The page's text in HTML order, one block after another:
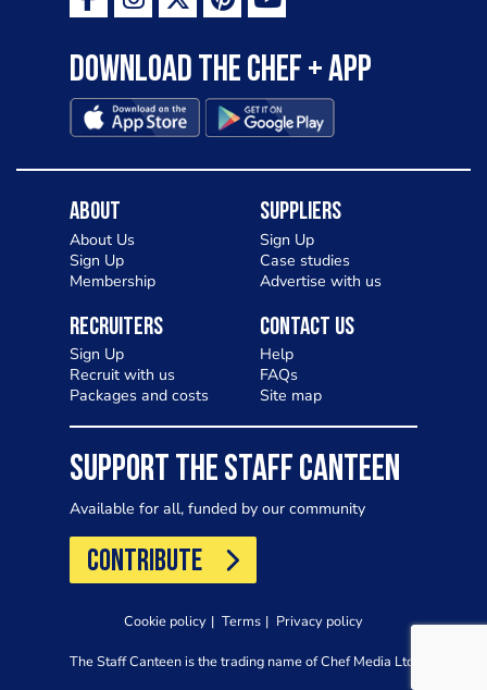
Download the Chef + app
About
About Us
Sign Up
Membership
Suppliers
Sign Up
Case studies
Advertise with us
Recruiters
Sign Up
Recruit with us
Packages and costs
Contact Us
Help
FAQs
Site map
SUPPORT THE STAFF CANTEEN
Available for all, funded by our community
CONTRIBUTE
Cookie policy Terms Privacy policy
The Staff Canteen is the trading name of Chef Media Ltd